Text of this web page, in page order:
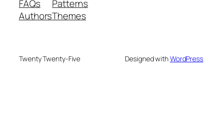
FAQs
Authors
Patterns
Themes
Twenty Twenty-Five Designed withWordPress